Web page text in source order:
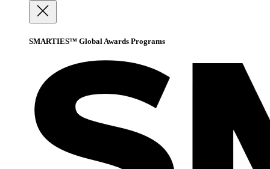
SMARTIES™ Global Awards Programs